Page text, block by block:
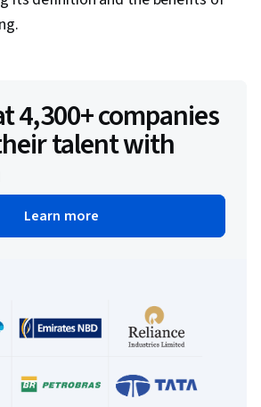
4,300+ companies
talent with
Learn more